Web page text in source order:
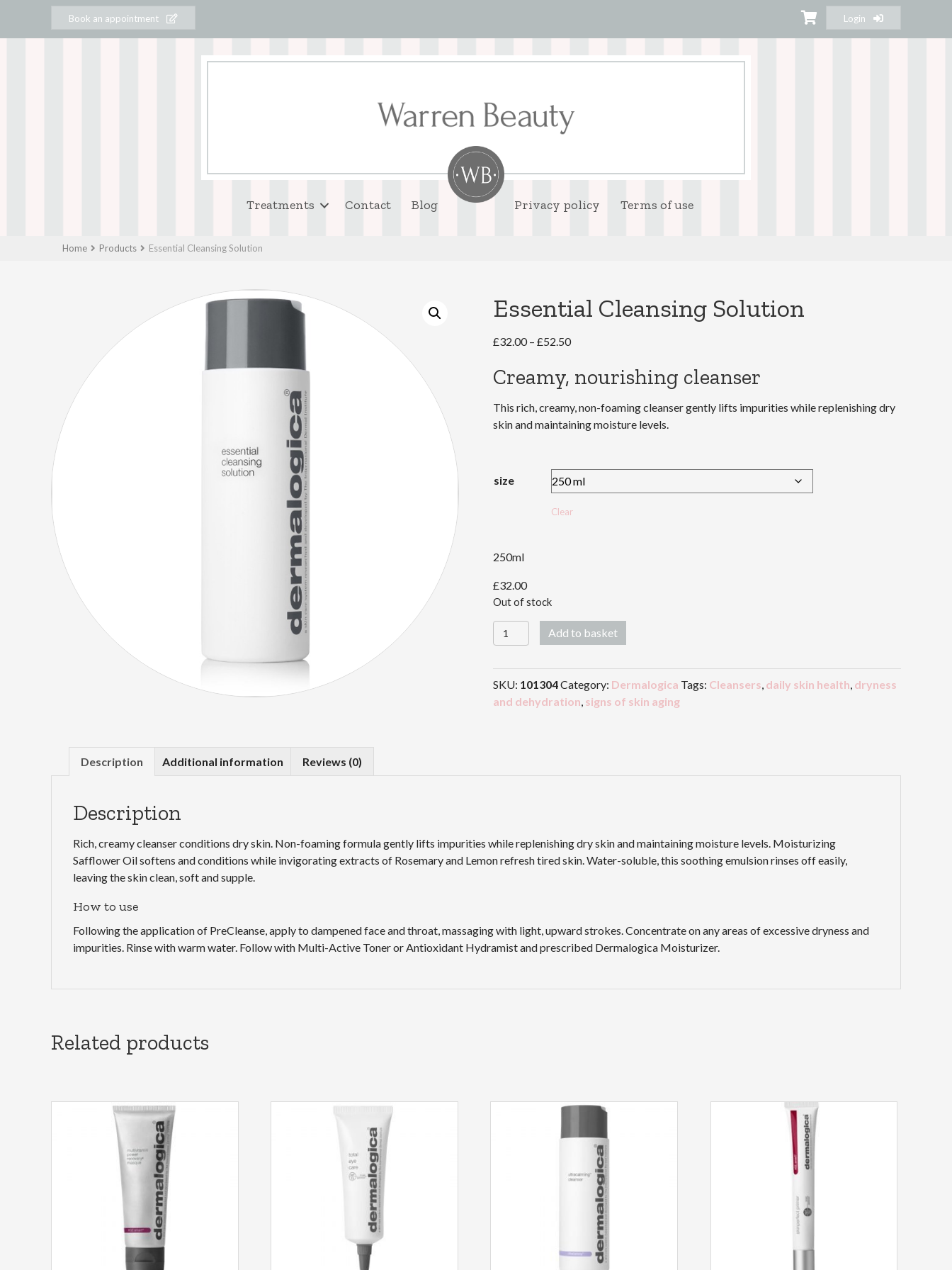
Book an appointment Login
Treatments Contact Blog Privacy policy Terms of use
Home Products Essential Cleansing Solution
Essential Cleansing Solution
£32.00 – £52.50Price
£32.00
£52.50
Creamy, nourishing cleanser
This rich, creamy, non-foaming cleanser gently lifts impurities while replenishing dry
skin and maintaining moisture levels.
size
Clear
250ml
£32.00
Out of stock
Essential
Cleansing
quantity
Add to basket
SKU: 101304Category: Dermalogica Tags: Cleansers, daily skin health, dryness
and dehydration, signs of skin aging
Description Additional information Reviews (0)
Description
Rich, creamy cleanser conditions dry skin. Non-foaming formula gently lifts impurities while replenishing dry skin and maintaining moisture levels. Moisturizing
Safflower Oil softens and conditions while invigorating extracts of Rosemary and Lemon refresh tired skin. Water-soluble, this soothing emulsion rinses off easily,
leaving the skin clean, soft and supple.
How to use
Following the application of PreCleanse, apply to dampened face and throat, massaging with light, upward strokes. Concentrate on any areas of excessive dryness and
impurities. Rinse with warm water. Follow with Multi-Active Toner or Antioxidant Hydramist and prescribed Dermalogica Moisturizer.
Related products